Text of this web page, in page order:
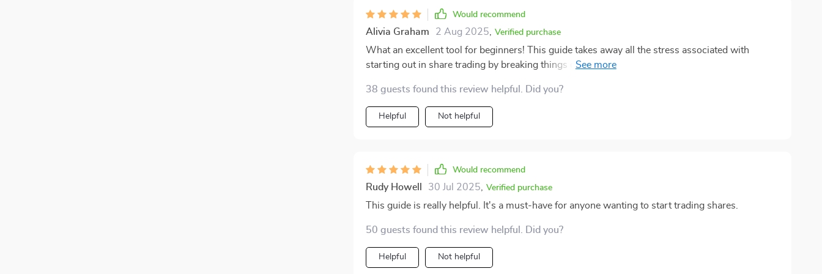
Would recommend
Alivia Graham 2 Aug 2025 Verified purchase
What an excellent tool for beginners! This guide takes away all the stress associated with
starting out in share trading by breaking things down into manageable chunks – from
38 guests found this review helpful. Did you?
Helpful Not helpful
Would recommend
Rudy Howell 30 Jul 2025 Verified purchase
This guide is really helpful. It's a must-have for anyone wanting to start trading shares.
50 guests found this review helpful. Did you?
Helpful Not helpful